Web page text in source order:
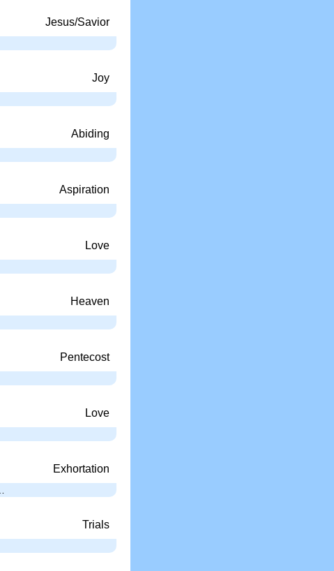
Jesus/Savior
Joy
Abiding
Aspiration
Love
Heaven
Pentecost
Love
Exhortation
Trials